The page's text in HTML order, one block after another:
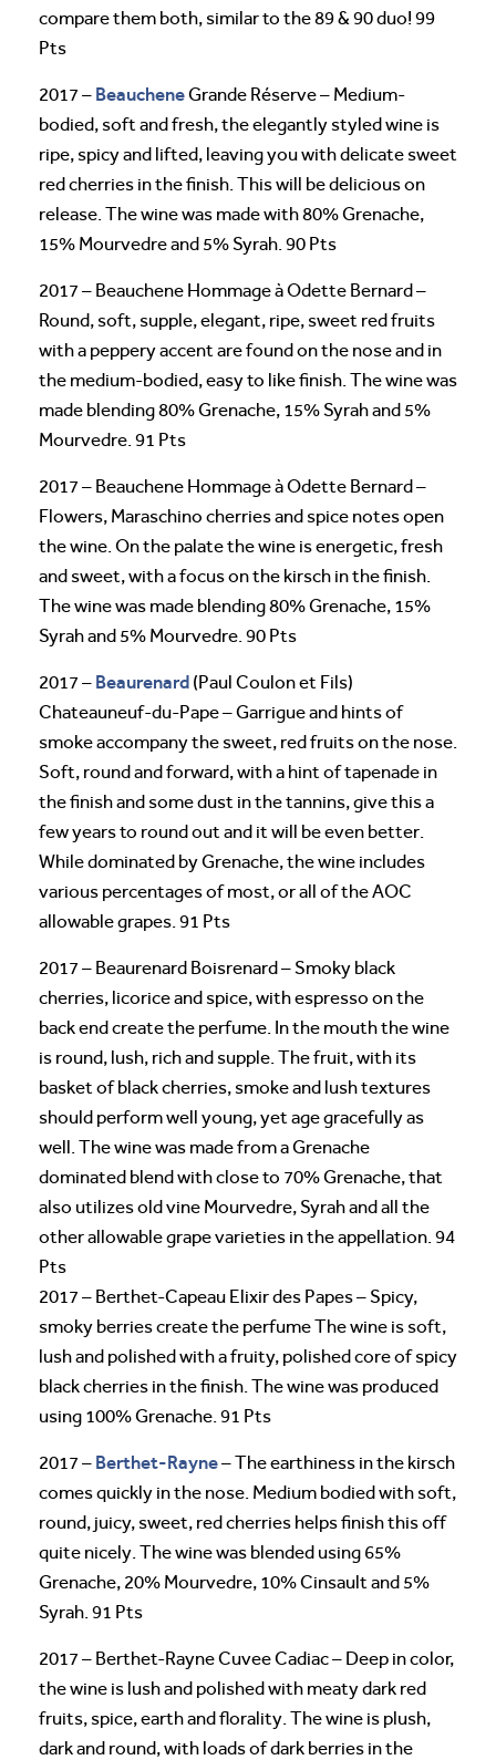
compare them both, similar to the 89 & 90 duo! 99
Pts
2017 – BeaucheneGrande Réserve – Medium-
bodied, soft and fresh, the elegantly styled wine is
ripe, spicy and lifted, leaving you with delicate sweet
red cherries in the finish. This will be delicious on
release. The wine was made with 80% Grenache,
15% Mourvedre and 5% Syrah. 90 Pts
2017 – Beauchene Hommage à Odette Bernard –
Round, soft, supple, elegant, ripe, sweet red fruits
with a peppery accent are found on the nose and in
the medium-bodied, easy to like finish. The wine was
made blending 80% Grenache, 15% Syrah and 5%
Mourvedre. 91 Pts
2017 – Beauchene Hommage à Odette Bernard –
Flowers, Maraschino cherries and spice notes open
the wine. On the palate the wine is energetic, fresh
and sweet, with a focus on the kirsch in the finish.
The wine was made blending 80% Grenache, 15%
Syrah and 5% Mourvedre. 90 Pts
2017 – Beaurenard (Paul Coulon et Fils)
Chateauneuf-du-Pape – Garrigue and hints of
smoke accompany the sweet, red fruits on the nose.
Soft, round and forward, with a hint of tapenade in
the finish and some dust in the tannins, give this a
few years to round out and it will be even better.
While dominated by Grenache, the wine includes
various percentages of most, or all of the AOC
allowable grapes. 91 Pts
2017 – Beaurenard Boisrenard – Smoky black
cherries, licorice and spice, with espresso on the
back end create the perfume. In the mouth the wine
is round, lush, rich and supple. The fruit, with its
basket of black cherries, smoke and lush textures
should perform well young, yet age gracefully as
well. The wine was made from a Grenache
dominated blend with close to 70% Grenache, that
also utilizes old vine Mourvedre, Syrah and all the
other allowable grape varieties in the appellation. 94
Pts
2017 – Berthet-Capeau Elixir des Papes – Spicy,
smoky berries create the perfume The wine is soft,
lush and polished with a fruity, polished core of spicy
black cherries in the finish. The wine was produced
using 100% Grenache. 91 Pts
2017 – Berthet-Rayne– The earthiness in the kirsch
comes quickly in the nose. Medium bodied with soft,
round, juicy, sweet, red cherries helps finish this off
quite nicely. The wine was blended using 65%
Grenache, 20% Mourvedre, 10% Cinsault and 5%
Syrah. 91 Pts
2017 – Berthet-Rayne Cuvee Cadiac – Deep in color,
the wine is lush and polished with meaty dark red
fruits, spice, earth and florality. The wine is plush,
dark and round, with loads of dark berries in the